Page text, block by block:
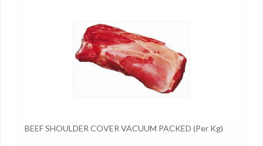
BEEF SHOULDER COVER VACUUM PACKED (per Kg)